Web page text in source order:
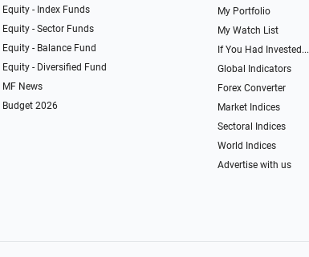
Equity - Index Funds
Equity - Sector Funds
Equity - Balance Fund
Equity - Diversified Fund
MF News
Budget 2026
My Portfolio
My Watch List
If You Had Invested...
Global Indicators
Forex Converter
Market Indices
Sectoral Indices
World Indices
Advertise with us